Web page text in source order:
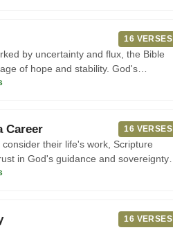
16 VERSES
by uncertainty and flux, the Bible
of hope and stability. God's
con
Career 16 VERSES
consider their life's work, Scripture
in God's guidance and sovereignty.
16 VERSES